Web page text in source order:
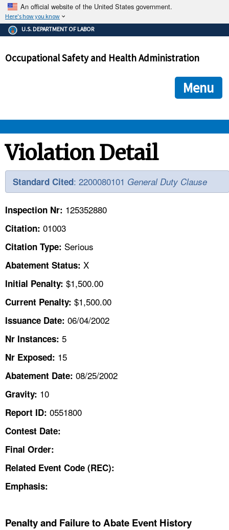
An official website of the United States government.
Here's how you know
The .gov means it's official.
Federal government websites often end in .gov or .mil. Before
government site.
ensures that you are connecting to the official
and that any information you provide is encrypted and
U.S. DEPARTMENT OF LABOR
Occupational Safety and Health Administration
Menu
OSHA
STANDARDS
TOPICS
HELP AND RESOURCES
CONTACT US
FAQ
LANGUAGES
Violation Detail
Standard Cited: 2200080101 General Duty Clause
Inspection Nr: 125352880
Citation: 01003
Citation Type: Serious
Abatement Status: X
Initial Penalty: $1,500.00
Current Penalty: $1,500.00
Issuance Date: 06/04/2002
Nr Instances: 5
Nr Exposed: 15
Abatement Date: 08/25/2002
Gravity: 10
Report ID: 0551800
Contest Date:
Final Order:
Related Event Code (REC):
Emphasis:
Penalty and Failure to Abate Event History